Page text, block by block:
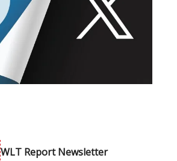
WLT Report Newsletter